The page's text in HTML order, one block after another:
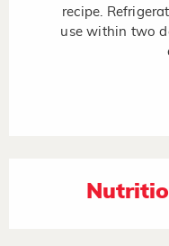
recipe.
use within two